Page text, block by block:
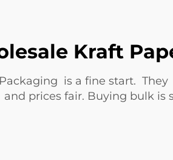
Kraft
is a fine start.
prices fair. Buying bulk is